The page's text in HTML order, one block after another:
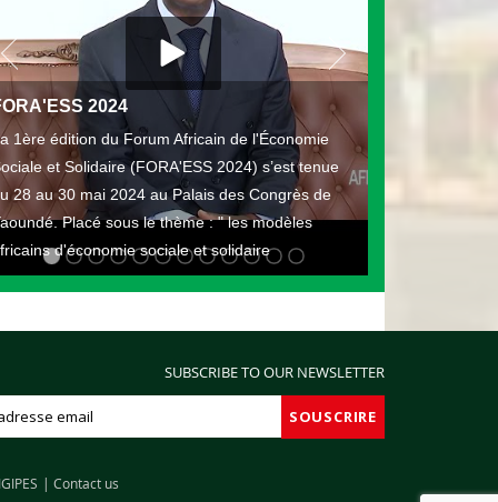
2024
1ère édition du Forum Africain de l'Économie
et Solidaire (FORA'ESS 2024) s’est tenue
28 au 30 mai 2024 au Palais des Congrès de
Placé sous le thème : " les modèles
d'économie sociale et solidaire
SUBSCRIBE TO OUR NEWSLETTER
Contact us